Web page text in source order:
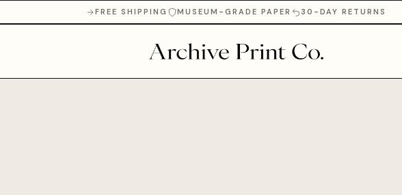
FREE SHIPPING MUSEUM-GRADE PAPER 30-DAY RETURNS